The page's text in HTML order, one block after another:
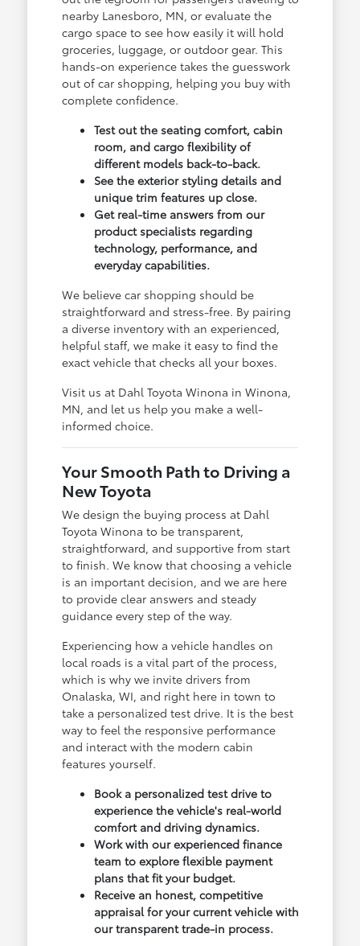
nearby Lanesboro, MN, or evaluate the
cargo space to see how easily it will hold
groceries, luggage, or outdoor gear. This
hands-on experience takes the guesswork
out of car shopping, helping you buy with
complete confidence.
Test out the seating comfort, cabin
room, and cargo flexibility of
different models back-to-back.
See the exterior styling details and
unique trim features up close.
Get real-time answers from our
product specialists regarding
technology, performance, and
everyday capabilities.
We believe car shopping should be
straightforward and stress-free. By pairing
a diverse inventory with an experienced,
helpful staff, we make it easy to find the
exact vehicle that checks all your boxes.
Visit us at Dahl Toyota Winona in Winona,
MN, and let us help you make a well-
informed choice.
Your Smooth Path to Driving a
New Toyota
We design the buying process at Dahl
Toyota Winona to be transparent,
straightforward, and supportive from start
to finish. We know that choosing a vehicle
is an important decision, and we are here
to provide clear answers and steady
guidance every step of the way.
Experiencing how a vehicle handles on
local roads is a vital part of the process,
which is why we invite drivers from
Onalaska, WI, and right here in town to
take a personalized test drive. It is the best
way to feel the responsive performance
and interact with the modern cabin
features yourself.
Book a personalized test drive to
experience the vehicle's real-world
comfort and driving dynamics.
Work with our experienced finance
team to explore flexible payment
plans that fit your budget.
Receive an honest, competitive
appraisal for your current vehicle with
our transparent trade-in process.